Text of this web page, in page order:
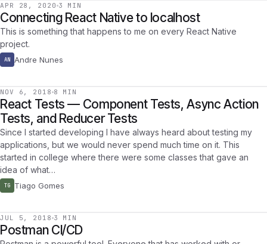
APR 28, 2020 3 MIN
Connecting React Native to localhost
This is something that happens to me on every React Native
project.
AN Andre Nunes
NOV 6, 2018 8 MIN
React Tests — Component Tests, Async Action
Tests, and Reducer Tests
Since I started developing I have always heard about testing my
applications, but we would never spend much time on it. This
started in college where there were some classes that gave an
idea of what…
TG Tiago Gomes
JUL 5, 2018 3 MIN
Postman CI/CD